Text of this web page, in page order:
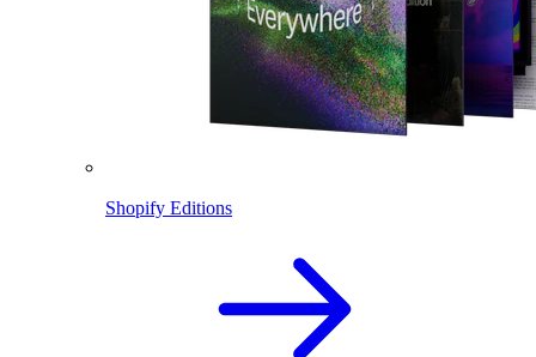
Shopify Editions